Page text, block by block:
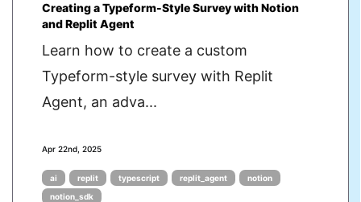
Creating a Typeform-Style Survey with Notion
and Replit Agent
Learn how to create a custom
Typeform-style survey with Replit
Agent, an adva...
Apr 22nd, 2025
ai replit typescript replit_agent
notion
notion_sdk